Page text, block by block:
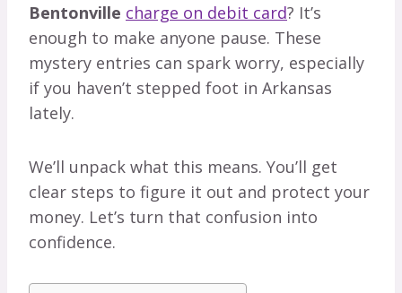
Bentonville charge on debit card? It’s
enough to make anyone pause. These
mystery entries can spark worry, especially
if you haven’t stepped foot in Arkansas
lately.
We’ll unpack what this means. You’ll get
clear steps to figure it out and protect your
money. Let’s turn that confusion into
confidence.